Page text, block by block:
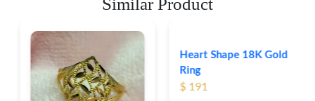
Similar Product
Heart Shape 18K Gold
Ring
$ 191